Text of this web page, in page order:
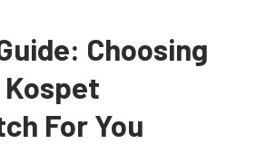
Choosing
For You